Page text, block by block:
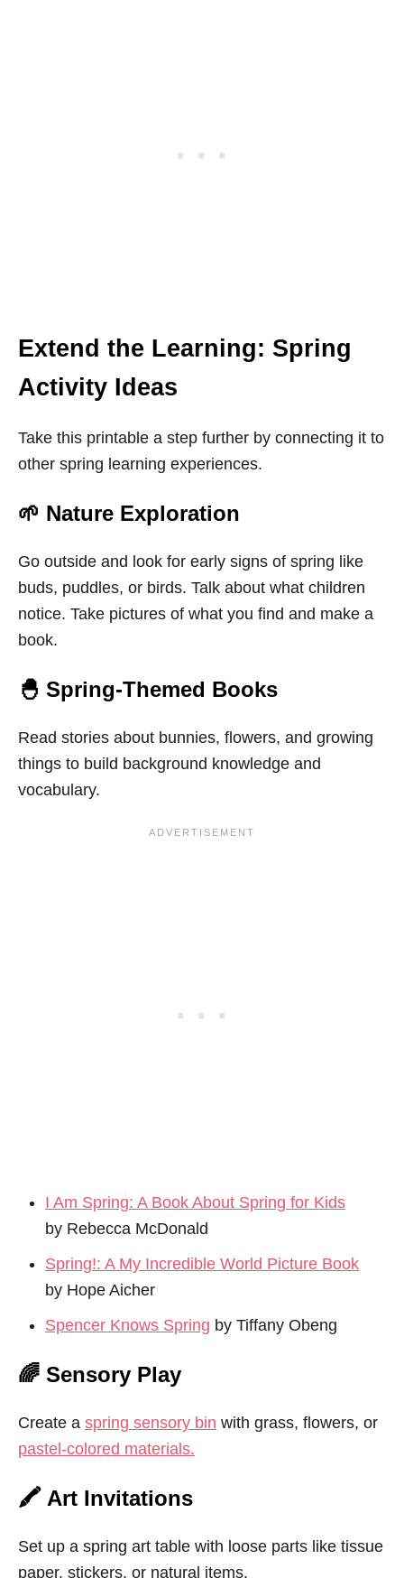
Extend the Learning: Spring
Activity Ideas
Take this printable a step further by connecting it to
other spring learning experiences.
🌱 Nature Exploration
Go outside and look for early signs of spring like
buds, puddles, or birds. Talk about what children
notice. Take pictures of what you find and make a
book.
🐣 Spring-Themed Books
Read stories about bunnies, flowers, and growing
things to build background knowledge and
vocabulary.
I Am Spring: A Book About Spring for Kids
by Rebecca McDonald
Spring!: A My Incredible World Picture Book
by Hope Aicher
Spencer Knows Spring by Tiffany Obeng
🌈 Sensory Play
Create a spring sensory bin with grass, flowers, or
pastel-colored materials.
🖍️ Art Invitations
Set up a spring art table with loose parts like tissue
paper, stickers, or natural items.